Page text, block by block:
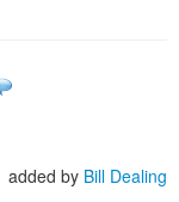
added by Bill Dealing